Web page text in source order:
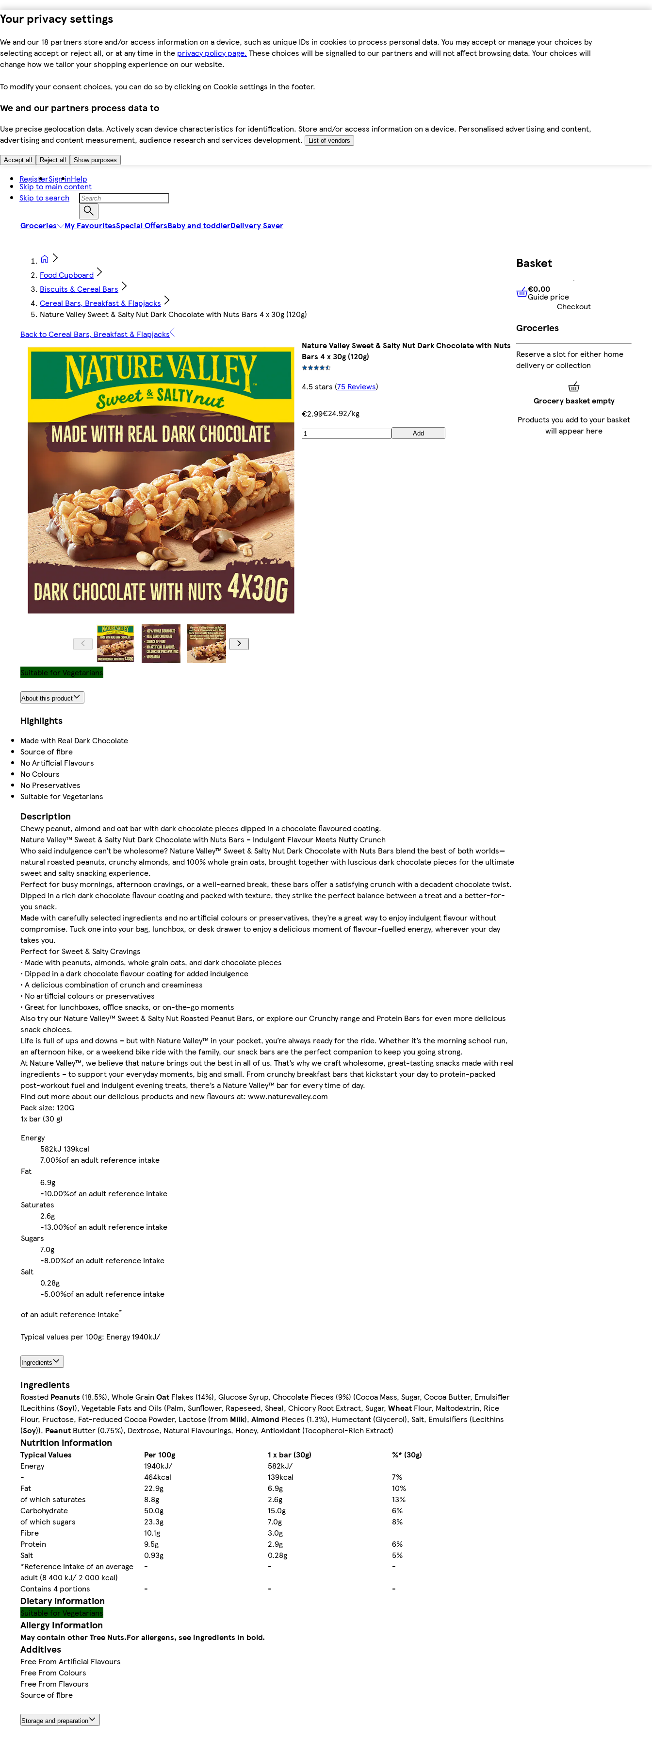
Your privacy settings
We and our 18 partners store and/or access information on a device, such as unique IDs in cookies to process personal data. You may accept or manage your choices by
selecting accept or reject all, or at any time in the privacy policy page. These choices will be signalled to our partners and will not affect browsing data. Your choices will
change how we tailor your shopping experience on our website.
To modify your consent choices, you can do so by clicking on Cookie settings in the footer.
We and our partners process data to
Use precise geolocation data. Actively scan device characteristics for identification. Store and/or access information on a device. Personalised advertising and content,
advertising and content measurement, audience research and services development.
List of vendors
Accept all Reject all Show purposes
Skip to main content
Skip to search
RegisterSign inHelp
Groceries My FavouritesSpecial OffersBaby and toddlerDelivery Saver
Food Cupboard
Biscuits & Cereal Bars
Cereal Bars, Breakfast & Flapjacks
Nature Valley Sweet & Salty Nut Dark Chocolate with Nuts Bars 4 x 30g (120g)
Back to Cereal Bars, Breakfast & Flapjacks
Nature Valley Sweet & Salty Nut Dark Chocolate with Nuts
Bars 4 x 30g (120g)
4.5 stars (75 Reviews)
€2.99€24.92/kg
Add
Suitable for Vegetarians
About this product
Highlights
Made with Real Dark Chocolate
Source of fibre
No Artificial Flavours
No Colours
No Preservatives
Suitable for Vegetarians
Description
Chewy peanut, almond and oat bar with dark chocolate pieces dipped in a chocolate flavoured coating.
Nature Valley™ Sweet & Salty Nut Dark Chocolate with Nuts Bars – Indulgent Flavour Meets Nutty Crunch
Who said indulgence can’t be wholesome? Nature Valley™ Sweet & Salty Nut Dark Chocolate with Nuts Bars blend the best of both worlds—
natural roasted peanuts, crunchy almonds, and 100% whole grain oats, brought together with luscious dark chocolate pieces for the ultimate
sweet and salty snacking experience.
Perfect for busy mornings, afternoon cravings, or a well-earned break, these bars offer a satisfying crunch with a decadent chocolate twist.
Dipped in a rich dark chocolate flavour coating and packed with texture, they strike the perfect balance between a treat and a better-for-
you snack.
Made with carefully selected ingredients and no artificial colours or preservatives, they’re a great way to enjoy indulgent flavour without
compromise. Tuck one into your bag, lunchbox, or desk drawer to enjoy a delicious moment of flavour-fuelled energy, wherever your day
takes you.
Perfect for Sweet & Salty Cravings
• Made with peanuts, almonds, whole grain oats, and dark chocolate pieces
• Dipped in a dark chocolate flavour coating for added indulgence
• A delicious combination of crunch and creaminess
• No artificial colours or preservatives
• Great for lunchboxes, office snacks, or on-the-go moments
Also try our Nature Valley™ Sweet & Salty Nut Roasted Peanut Bars, or explore our Crunchy range and Protein Bars for even more delicious
snack choices.
Life is full of ups and downs – but with Nature Valley™ in your pocket, you’re always ready for the ride. Whether it’s the morning school run,
an afternoon hike, or a weekend bike ride with the family, our snack bars are the perfect companion to keep you going strong.
At Nature Valley™, we believe that nature brings out the best in all of us. That’s why we craft wholesome, great-tasting snacks made with real
ingredients – to support your everyday moments, big and small. From crunchy breakfast bars that kickstart your day to protein-packed
post-workout fuel and indulgent evening treats, there’s a Nature Valley™ bar for every time of day.
Find out more about our delicious products and new flavours at: www.naturevalley.com
Pack size: 120G
1x bar (30 g)
Energy
582kJ 139kcal
7.00%of an adult reference intake
Fat
6.9g
-10.00%of an adult reference intake
Saturates
2.6g
-13.00%of an adult reference intake
Sugars
7.0g
-8.00%of an adult reference intake
Salt
0.28g
-5.00%of an adult reference intake
of an adult reference intake*
Typical values per 100g: Energy 1940kJ/
Ingredients
Ingredients
Roasted Peanuts (18.5%), Whole Grain Oat Flakes (14%), Glucose Syrup, Chocolate Pieces (9%) (Cocoa Mass, Sugar, Cocoa Butter, Emulsifier
(Lecithins (Soy)), Vegetable Fats and Oils (Palm, Sunflower, Rapeseed, Shea), Chicory Root Extract, Sugar, Wheat Flour, Maltodextrin, Rice
Flour, Fructose, Fat-reduced Cocoa Powder, Lactose (from Milk), Almond Pieces (1.3%), Humectant (Glycerol), Salt, Emulsifiers (Lecithins
(Soy)), Peanut Butter (0.75%), Dextrose, Natural Flavourings, Honey, Antioxidant (Tocopherol-Rich Extract)
Nutrition information
Typical Values Per 100g 1 x bar (30g)
%* (30g)
Energy
1940kJ/
582kJ/
-
464kcal 139kcal
7%
Fat
22.9g 6.9g
10%
of which saturates
8.8g 2.6g
13%
Carbohydrate
50.0g 15.0g
6%
of which sugars
23.3g 7.0g
8%
Fibre
10.1g
3.0g
Protein
9.5g 2.9g
6%
Salt
0.93g 0.28g
5%
*Reference intake of an average
adult (8 400 kJ/ 2 000 kcal)
- -
-
Contains 4 portions
- - -
Dietary information
Suitable for Vegetarians
Allergy Information
May contain other Tree Nuts.For allergens, see ingredients in bold.
Additives
Free From Artificial Flavours
Free From Colours
Free From Flavours
Source of fibre
Storage and preparation
Basket
€0.00Guide price
€0.00
Guide price
Checkout
Groceries
Reserve a slot for either home
delivery or collection
Grocery basket empty
Products you add to your basket
will appear here